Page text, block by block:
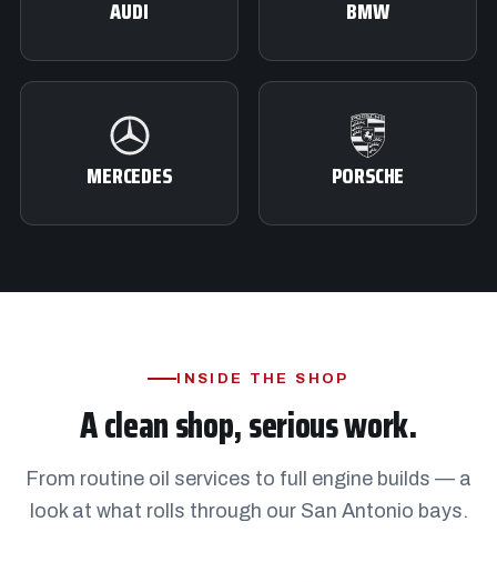
AUDI BMW
MERCEDES PORSCHE
INSIDE THE SHOP
A clean shop, serious work.
From routine oil services to full engine builds — a
look at what rolls through our San Antonio bays.